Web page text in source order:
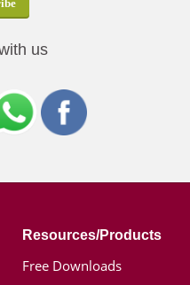
us
Resources/Products
Free Downloads